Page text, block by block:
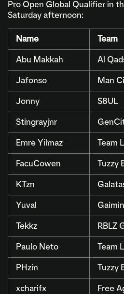
Pro Open Global Qualifier in
Saturday afternoon:
Name Team
Abu Makkah Al
Jafonso Man
Jonny S8UL
Stingrayjnr
Emre Yilmaz Team
FacuCowen Tuzzy
KTzn
Yuval
Tekkz RBLZ
Paulo Neto Team
PHzin Tuzzy
xcharifx Free